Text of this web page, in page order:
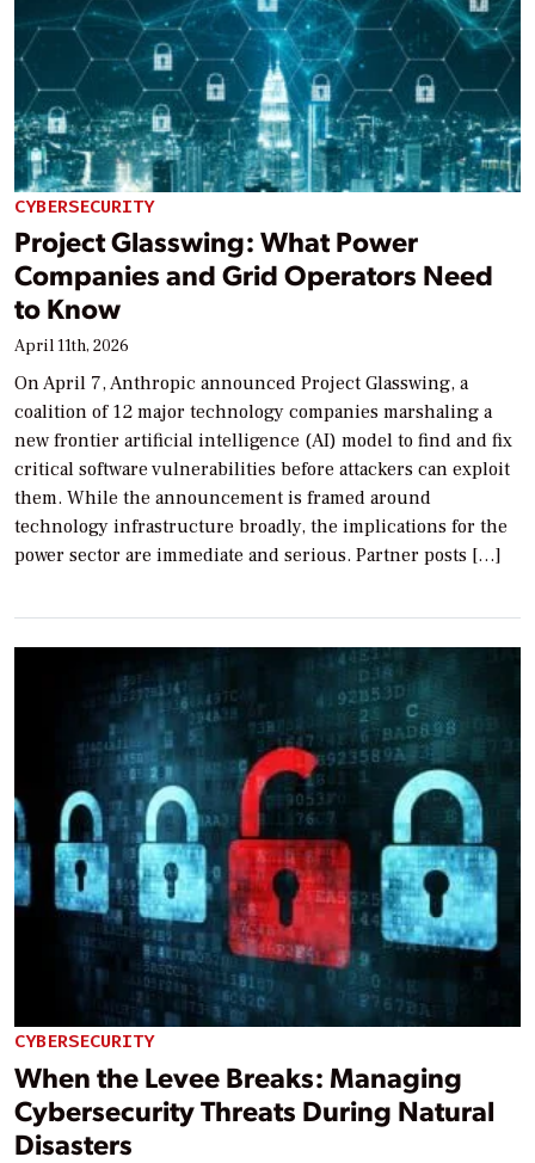
CYBERSECURITY
Project Glasswing: What Power
Companies and Grid Operators Need
to Know
April 11th, 2026
On April 7, Anthropic announced Project Glasswing, a
coalition of 12 major technology companies marshaling a
new frontier artificial intelligence (AI) model to find and fix
critical software vulnerabilities before attackers can exploit
them. While the announcement is framed around
technology infrastructure broadly, the implications for the
power sector are immediate and serious. Partner posts […]
CYBERSECURITY
When the Levee Breaks: Managing
Cybersecurity Threats During Natural
Disasters